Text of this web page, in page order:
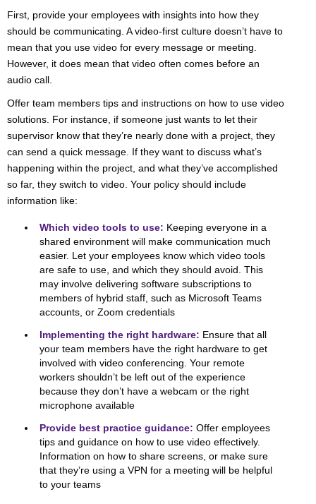
First, provide your employees with insights into how they
should be communicating. A video-first culture doesn’t have to
mean that you use video for every message or meeting.
However, it does mean that video often comes before an
audio call.
Offer team members tips and instructions on how to use video
solutions. For instance, if someone just wants to let their
supervisor know that they’re nearly done with a project, they
can send a quick message. If they want to discuss what’s
happening within the project, and what they’ve accomplished
so far, they switch to video. Your policy should include
information like:
Which video tools to use: Keeping everyone in a
shared environment will make communication much
easier. Let your employees know which video tools
are safe to use, and which they should avoid. This
may involve delivering software subscriptions to
members of hybrid staff, such as Microsoft Teams
accounts, or Zoom credentials
Implementing the right hardware: Ensure that all
your team members have the right hardware to get
involved with video conferencing. Your remote
workers shouldn’t be left out of the experience
because they don’t have a webcam or the right
microphone available
Provide best practice guidance: Offer employees
tips and guidance on how to use video effectively.
Information on how to share screens, or make sure
that they’re using a VPN for a meeting will be helpful
to your teams